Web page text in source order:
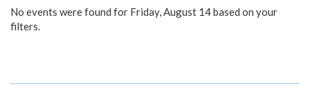
No events were found for Friday, August 14 based on your
filters.